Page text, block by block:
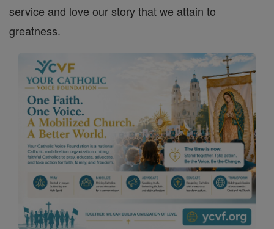
service and love our story that we attain to
greatness.